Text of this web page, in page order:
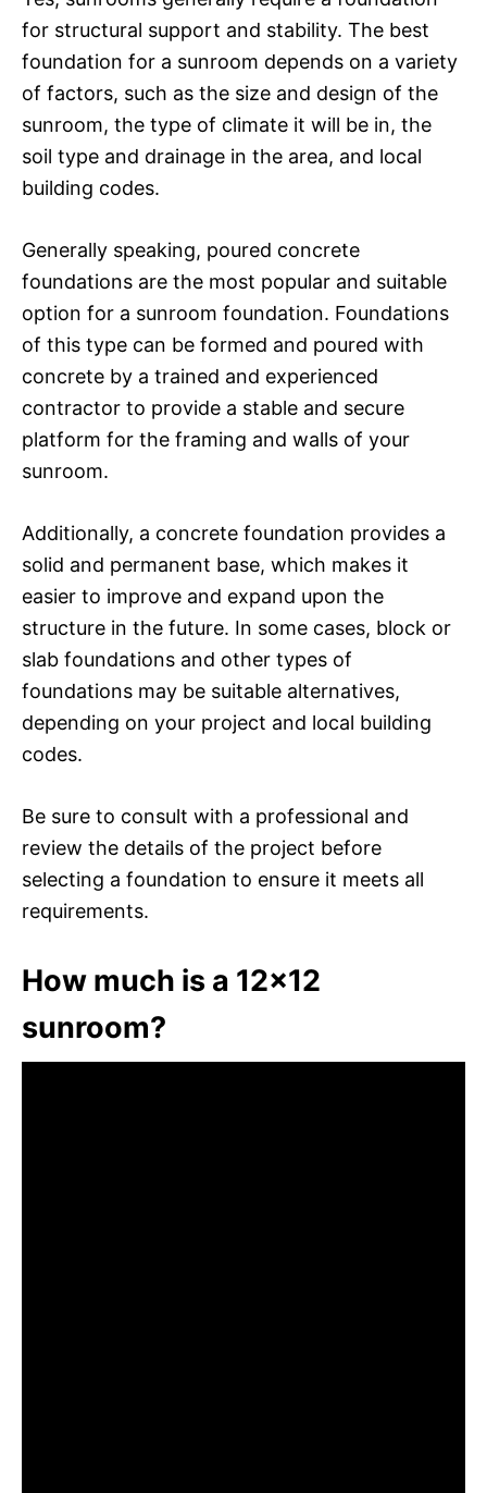
for structural support and stability. The best
foundation for a sunroom depends on a variety
of factors, such as the size and design of the
sunroom, the type of climate it will be in, the
soil type and drainage in the area, and local
building codes.
Generally speaking, poured concrete
foundations are the most popular and suitable
option for a sunroom foundation. Foundations
of this type can be formed and poured with
concrete by a trained and experienced
contractor to provide a stable and secure
platform for the framing and walls of your
sunroom.
Additionally, a concrete foundation provides a
solid and permanent base, which makes it
easier to improve and expand upon the
structure in the future. In some cases, block or
slab foundations and other types of
foundations may be suitable alternatives,
depending on your project and local building
codes.
Be sure to consult with a professional and
review the details of the project before
selecting a foundation to ensure it meets all
requirements.
How much is a 12×12
sunroom?